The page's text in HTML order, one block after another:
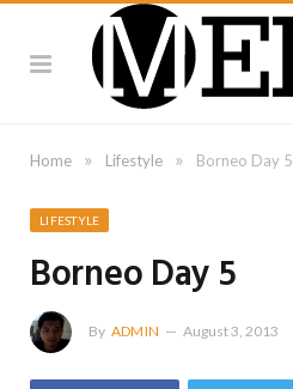
Home » Lifestyle » Borneo Day 5
LIFESTYLE
Borneo Day 5
By ADMIN August 3, 2013